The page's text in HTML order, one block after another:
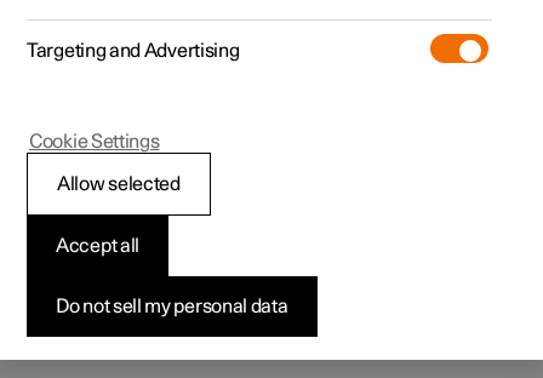
Automatic speed limiter
Targeting and Advertising
Do not sell my personal data
Accept all
Allow selected
Cookie Settings